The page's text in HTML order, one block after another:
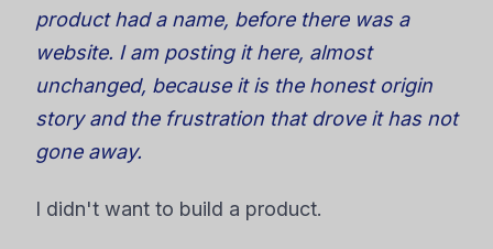
product had a name, before there was a
website. I am posting it here, almost
unchanged, because it is the honest origin
story and the frustration that drove it has not
gone away.
I didn't want to build a product.